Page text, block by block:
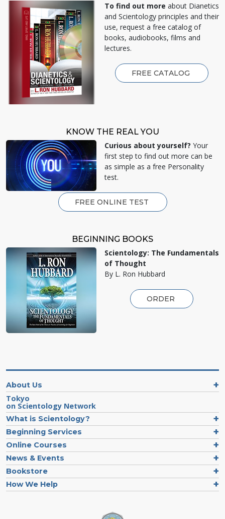
To find out more about Dianetics
and Scientology principles and their
use, request a free catalog of
books, audiobooks, films and
lectures.
FREE CATALOG
KNOW THE REAL YOU
Curious about yourself? Your
first step to find out more can be
as simple as a free Personality
test.
FREE ONLINE TEST
BEGINNING BOOKS
Scientology: The Fundamentals
of Thought
By L. Ron Hubbard
ORDER
About Us
Tokyo
on Scientology Network
What is Scientology?
Beginning Services
Online Courses
News & Events
Bookstore
How We Help